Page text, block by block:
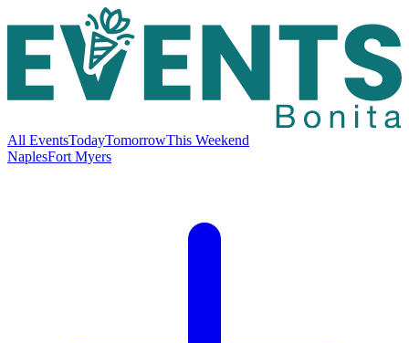
All EventsTodayTomorrowThis Weekend
NaplesFort Myers